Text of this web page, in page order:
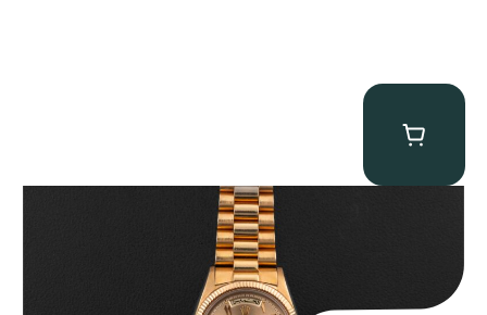
Rolex “1803 Rose Gold Arabic” Day-Date